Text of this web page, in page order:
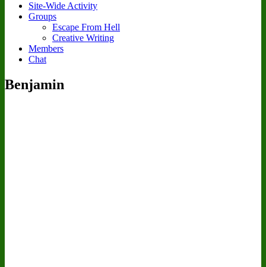
Site-Wide Activity
Groups
Escape From Hell
Creative Writing
Members
Chat
Benjamin